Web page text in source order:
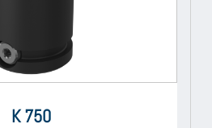
K 750